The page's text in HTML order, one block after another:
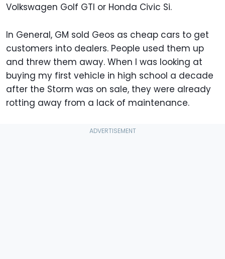
Volkswagen Golf GTI or Honda Civic Si.
In General, GM sold Geos as cheap cars to get
customers into dealers. People used them up
and threw them away. When I was looking at
buying my first vehicle in high school a decade
after the Storm was on sale, they were already
rotting away from a lack of maintenance.